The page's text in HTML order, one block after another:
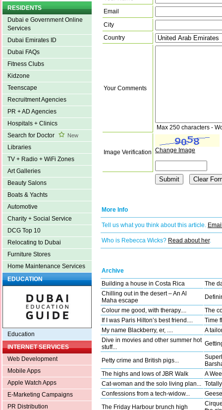
RESIDENTS
Dubai e Government Online
Services
Dubai Emirates ID
Dubai FAQs
Fitness Clubs
Kidzone
Teenscape
Recruitment Agencies
PR + AD Agencies
Hospitals + Clinics
Search for Doctor
New
Libraries
TV + Radio + WiFi Zones
Art Galleries
Beauty Salons
Boats & Yachts
Automotive
Charity + Social Service
DCG Top 10
Relocating to Dubai
Furniture Stores
Home Maintenance Services
EDUCATION
Education
INTERNET SERVICES
Web Development
Mobile Apps
Apple Watch Apps
E-Marketing Campaigns
PR Distribution
Email
City
Country
Your Comments
Max 250 characters -
Image Verification Change Image
More Info
Tell us what you think about this article.
Who is Rebecca Wicks? Read about her.
Archive
Building a house in Costa Rica
The
Chilling out in the desert – An Al
Maha escape
Colour me good, with therapy....
The
If I was Paris Hilton’s best friend....
Time
My name Blackberry, er, ....
A
Dive in movies and other summer hot
stuff...
Petty crime and British pigs...
The highs and lows of JBR Walk
A
Cat-woman and the solo living plan...
Confessions from a tech-widow...
The Friday Harbour brunch high